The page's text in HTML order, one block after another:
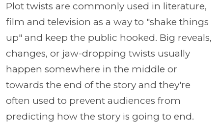
Plot twists are commonly used in literature,
film and television as a way to "shake things
up" and keep the public hooked. Big reveals,
changes, or jaw-dropping twists usually
happen somewhere in the middle or
towards the end of the story and they're
often used to prevent audiences from
predicting how the story is going to end.